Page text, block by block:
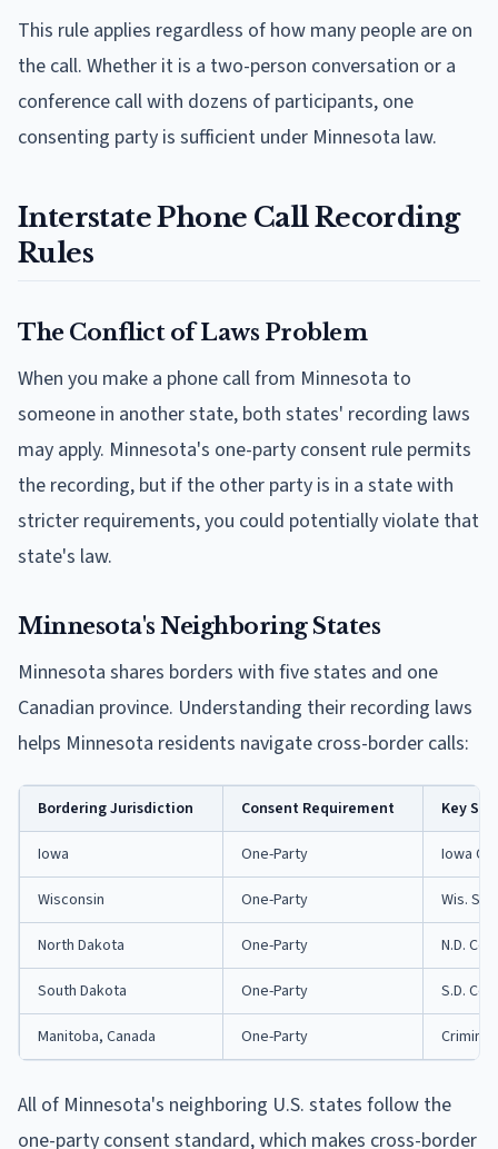
This rule applies regardless of how many people are on
the call. Whether it is a two-person conversation or a
conference call with dozens of participants, one
consenting party is sufficient under Minnesota law.
Interstate Phone Call Recording
Rules
The Conflict of Laws Problem
When you make a phone call from Minnesota to
someone in another state, both states' recording laws
may apply. Minnesota's one-party consent rule permits
the recording, but if the other party is in a state with
stricter requirements, you could potentially violate that
state's law.
Minnesota's Neighboring States
Minnesota shares borders with five states and one
Canadian province. Understanding their recording laws
helps Minnesota residents navigate cross-border calls:
Bordering Jurisdiction Consent Requirement Key
Iowa One-Party Iowa
Wisconsin One-Party Wis.
North Dakota One-Party N.D.
South Dakota One-Party S.D.
Manitoba, Canada One-Party
All of Minnesota's neighboring U.S. states follow the
one-party consent standard, which makes cross-border